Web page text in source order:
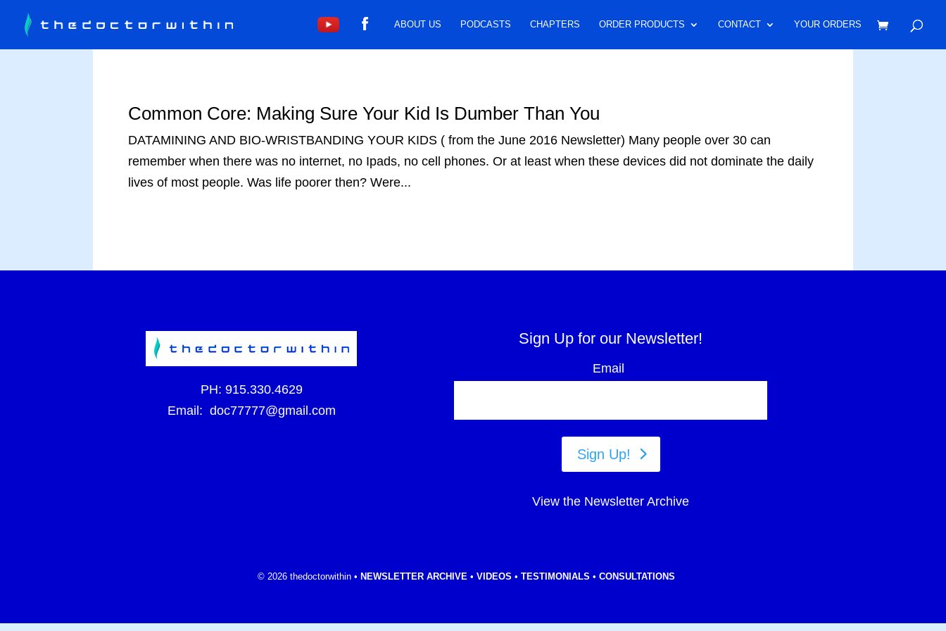
ABOUT US PODCASTS CHAPTERS ORDER PRODUCTS CONTACT YOUR ORDERS
Common Core: Making Sure Your Kid Is Dumber Than You
DATAMINING AND BIO-WRISTBANDING YOUR KIDS ( from the June 2016 Newsletter) Many people over 30 can
remember when there was no internet, no Ipads, no cell phones. Or at least when these devices did not dominate the daily
lives of most people. Was life poorer then? Were...
PH: 915.330.4629
Email: doc77777@gmail.com
Sign Up for our Newsletter!
Email
Sign Up!
View the Newsletter Archive
© 2026 thedoctorwithin • NEWSLETTER ARCHIVE • VIDEOS • TESTIMONIALS • CONSULTATIONS